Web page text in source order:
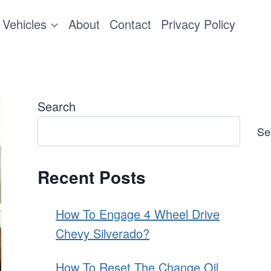
Vehicles About Contact Privacy Policy
Search
Recent Posts
How To Engage 4 Wheel Drive
Chevy Silverado?
How To Reset The Change Oil